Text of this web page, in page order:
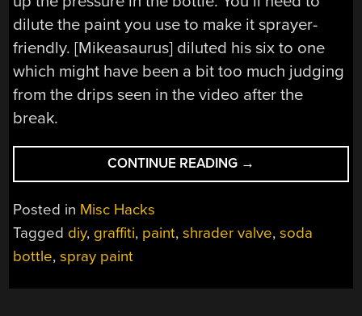
dilute the paint you use to make it sprayer-
friendly. [Mikeasaurus] diluted his six to one
which might have been a bit too much judging
from the drips seen in the video after the
break.
CONTINUE READING “MAKE
YOUR
PAINT
→
Posted in Misc Hacks
Tagged diy, graffiti, paint,shrader valve,soda
bottle,spray paint